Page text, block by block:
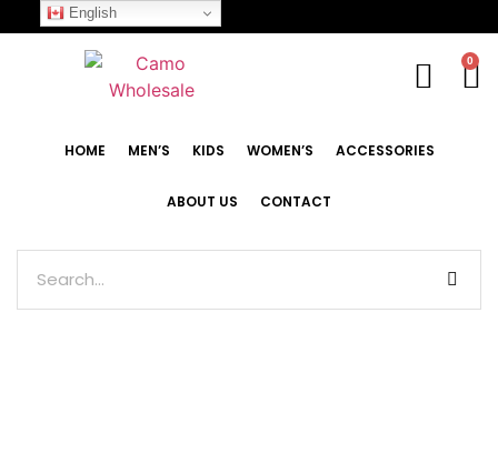
0
HOME MEN’S KIDS WOMEN’S ACCESSORIES
ABOUT US CONTACT
English